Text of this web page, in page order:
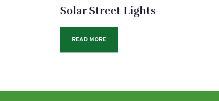
Solar Street Lights
READ MORE